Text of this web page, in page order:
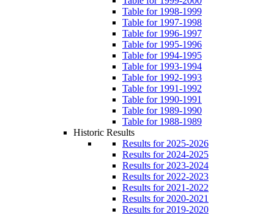
Table for 1998-1999
Table for 1997-1998
Table for 1996-1997
Table for 1995-1996
Table for 1994-1995
Table for 1993-1994
Table for 1992-1993
Table for 1991-1992
Table for 1990-1991
Table for 1989-1990
Table for 1988-1989
Historic Results
Results for 2025-2026
Results for 2024-2025
Results for 2023-2024
Results for 2022-2023
Results for 2021-2022
Results for 2020-2021
Results for 2019-2020